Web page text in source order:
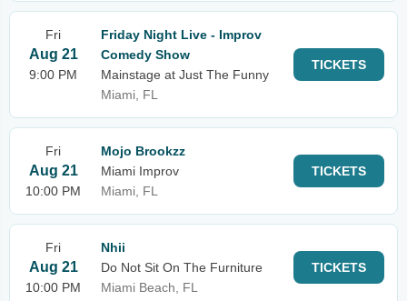
Fri
Aug 21
9:00 PM
Friday Night Live - Improv
Comedy Show
Mainstage at Just The Funny
Miami, FL
TICKETS
Fri
Aug 21
10:00 PM
Mojo Brookzz
Miami Improv
Miami, FL
TICKETS
Fri
Aug 21
10:00 PM
Nhii
Do Not Sit On The Furniture
Miami Beach, FL
TICKETS